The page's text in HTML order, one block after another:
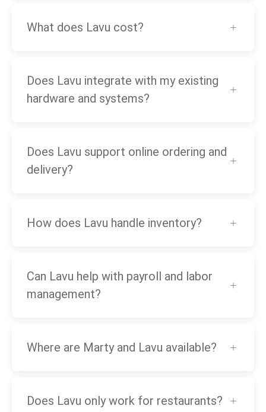
What does Lavu cost?
Does Lavu integrate with my existing
hardware and systems?
Does Lavu support online ordering and
delivery?
How does Lavu handle inventory?
Can Lavu help with payroll and labor
management?
Where are Marty and Lavu available?
Does Lavu only work for restaurants?